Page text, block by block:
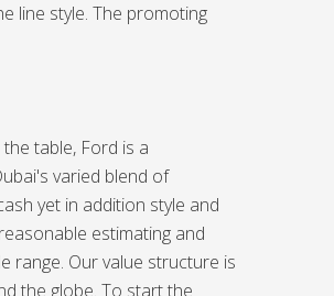
line style. The promoting
table, Ford is a
varied blend of
yet in addition style and
estimating and
range. Our value structure is
the globe. To start the